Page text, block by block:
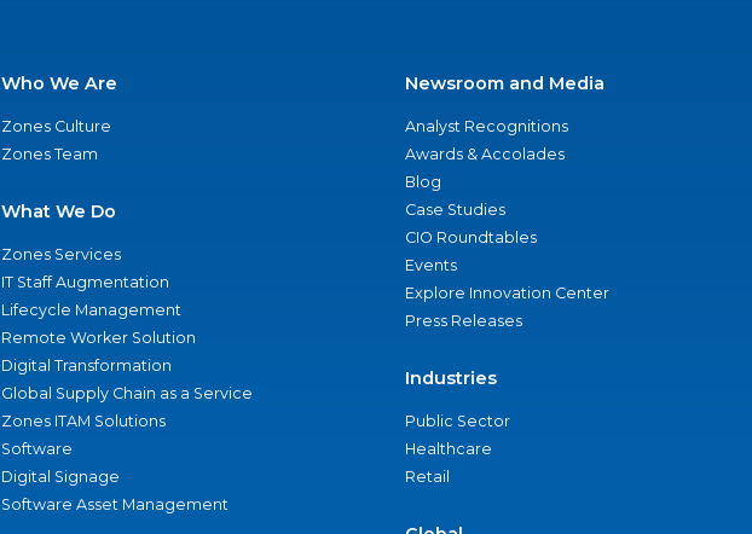
Who We Are
Zones Culture
Zones Team
What We Do
Zones Services
IT Staff Augmentation
Lifecycle Management
Remote Worker Solution
Digital Transformation
Global Supply Chain as a Service
Zones ITAM Solutions
Software
Digital Signage
Software Asset Management
Newsroom and Media
Analyst Recognitions
Awards & Accolades
Blog
Case Studies
CIO Roundtables
Events
Explore Innovation Center
Press Releases
Industries
Public Sector
Healthcare
Retail